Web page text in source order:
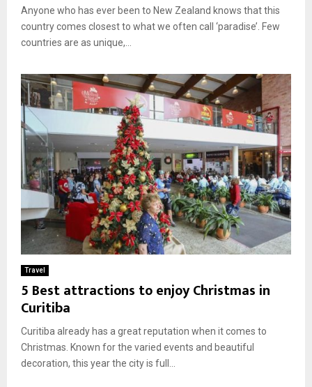
Anyone who has ever been to New Zealand knows that this
country comes closest to what we often call ‘paradise’. Few
countries are as unique,...
Travel
5 Best attractions to enjoy Christmas in
Curitiba
Curitiba already has a great reputation when it comes to
Christmas. Known for the varied events and beautiful
decoration, this year the city is full...